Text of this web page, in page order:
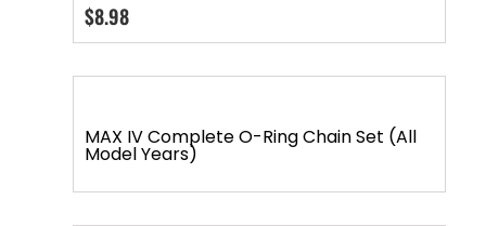
$8.98
MAX IV Complete O-Ring Chain Set (All
Model Years)